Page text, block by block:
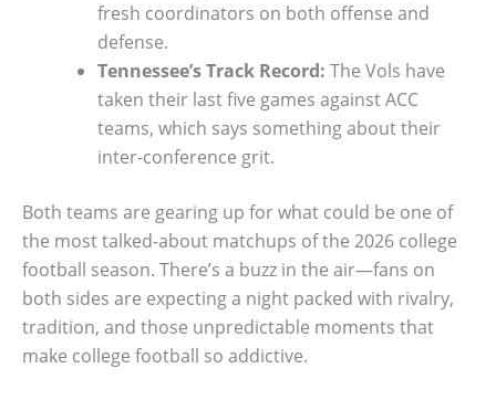
fresh coordinators on both offense and
defense.
Tennessee’s Track Record: The Vols have
taken their last five games against ACC
teams, which says something about their
inter-conference grit.
Both teams are gearing up for what could be one of
the most talked-about matchups of the 2026 college
football season. There’s a buzz in the air—fans on
both sides are expecting a night packed with rivalry,
tradition, and those unpredictable moments that
make college football so addictive.